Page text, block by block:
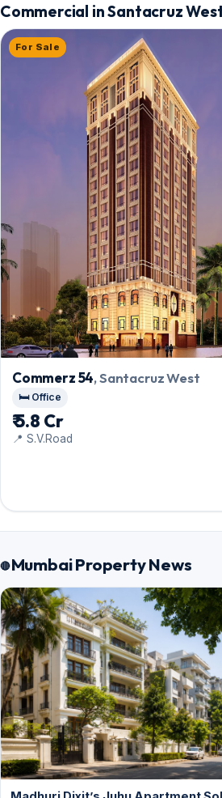
Commercial in Santacruz
For Sale
Commerz 54, Santacruz West
🛏️ Office
₹ 5.8 Cr
📍 S.V.Road
Mumbai Property News